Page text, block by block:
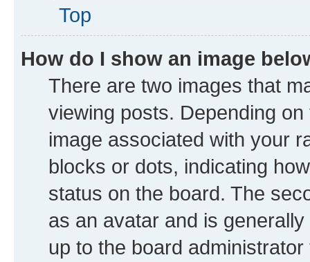
Top
How do I show an image
There are two images that
viewing posts. Depending
image associated with your
blocks or dots, indicating
status on the board. The
as an avatar and is
up to the board